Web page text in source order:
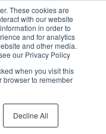
These cookies are
with our website
in order to
and for analytics
and other media.
our Privacy Policy
when you visit this
browser to remember
Decline All